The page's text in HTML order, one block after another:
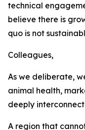
technical
believe there is
quo is not
Colleagues,
As we deliberate,
animal health,
deeply
A region that